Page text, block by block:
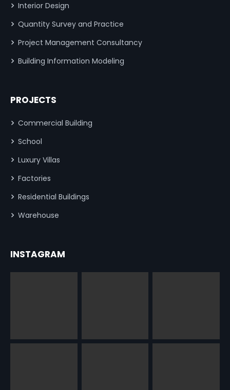
Interior Design
Quantity Survey and Practice
Project Management Consultancy
Building Information Modeling
PROJECTS
Commercial Building
School
Luxury Villas
Factories
Residential Buildings
Warehouse
INSTAGRAM